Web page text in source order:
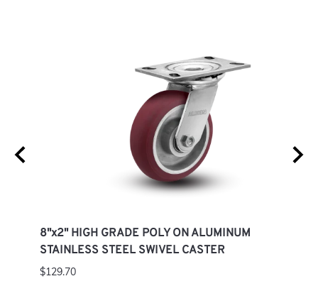
8"x2" HIGH GRADE POLY ON ALUMINUM
STAINLESS STEEL SWIVEL CASTER
$129.70